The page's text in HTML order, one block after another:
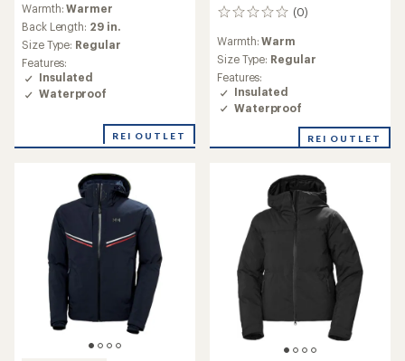
Warmth:Warmer
Back Length: 29 in.
Size Type: Regular
Features:
Insulated
Waterproof
REI OUTLET
(0)
0
Warmth:Warm
Size Type: Regular
Features:
Insulated
Waterproof
REI OUTLET